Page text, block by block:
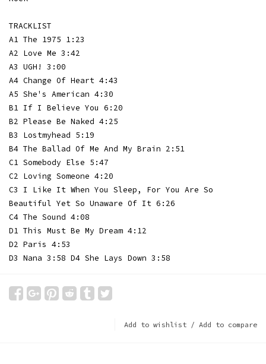
TRACKLIST
A1 The 1975 1:23
A2 Love Me 3:42
A3 UGH! 3:00
A4 Change Of Heart 4:43
A5 She's American 4:30
B1 If I Believe You 6:20
B2 Please Be Naked 4:25
B3 Lostmyhead 5:19
B4 The Ballad Of Me And My Brain 2:51
C1 Somebody Else 5:47
C2 Loving Someone 4:20
C3 I Like It When You Sleep, For You Are So
Beautiful Yet So Unaware Of It 6:26
C4 The Sound 4:08
D1 This Must Be My Dream 4:12
D2 Paris 4:53
D3 Nana 3:58 D4 She Lays Down 3:58
Add to wishlist / Add to compare